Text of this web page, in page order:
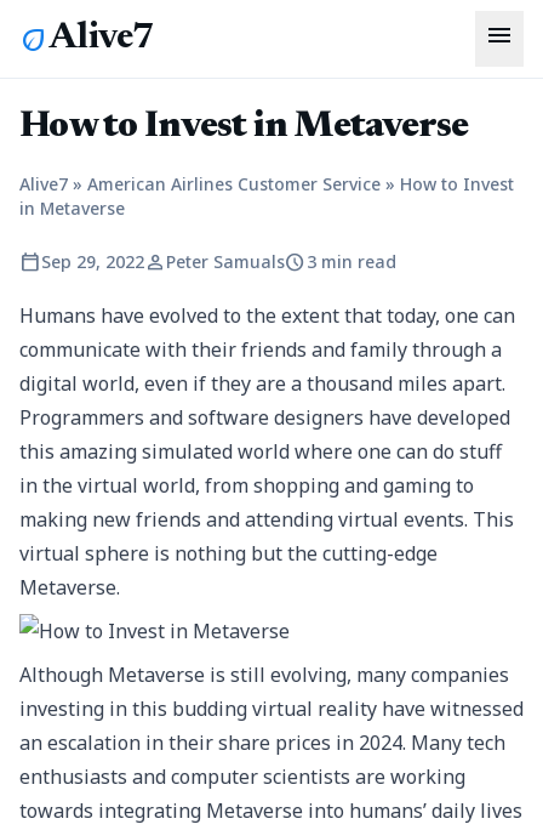
ecoAlive7 menu
How to Invest in Metaverse
Alive7 » American Airlines Customer Service » How to Invest
in Metaverse
calendar_todaySep 29, 2022person Peter Samualsschedule3 min read
Humans have evolved to the extent that today, one can
communicate with their friends and family through a
digital world, even if they are a thousand miles apart.
Programmers and software designers have developed
this amazing simulated world where one can do stuff
in the virtual world, from shopping and gaming to
making new friends and attending virtual events. This
virtual sphere is nothing but the cutting-edge
Metaverse.
Although Metaverse is still evolving, many companies
investing in this budding virtual reality have witnessed
an escalation in their share prices in 2024. Many tech
enthusiasts and computer scientists are working
towards integrating Metaverse into humans’ daily lives